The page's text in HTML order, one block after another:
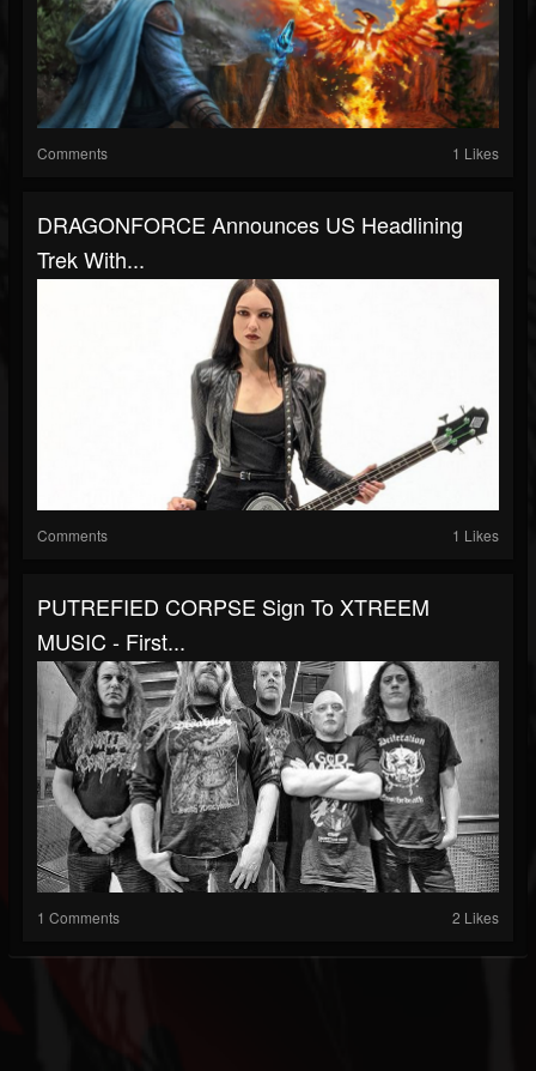
Comments 1 Likes
DRAGONFORCE Announces US Headlining
Trek With...
Comments 1 Likes
PUTREFIED CORPSE Sign To XTREEM
MUSIC - First...
1 Comments 2 Likes